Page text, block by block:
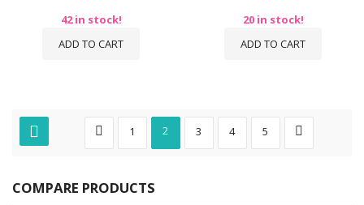
42 in stock!
ADD TO CART
20 in stock!
ADD TO CART
1 2 3 4 5
COMPARE PRODUCTS